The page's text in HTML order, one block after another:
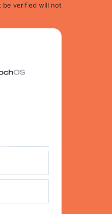
be verified will not